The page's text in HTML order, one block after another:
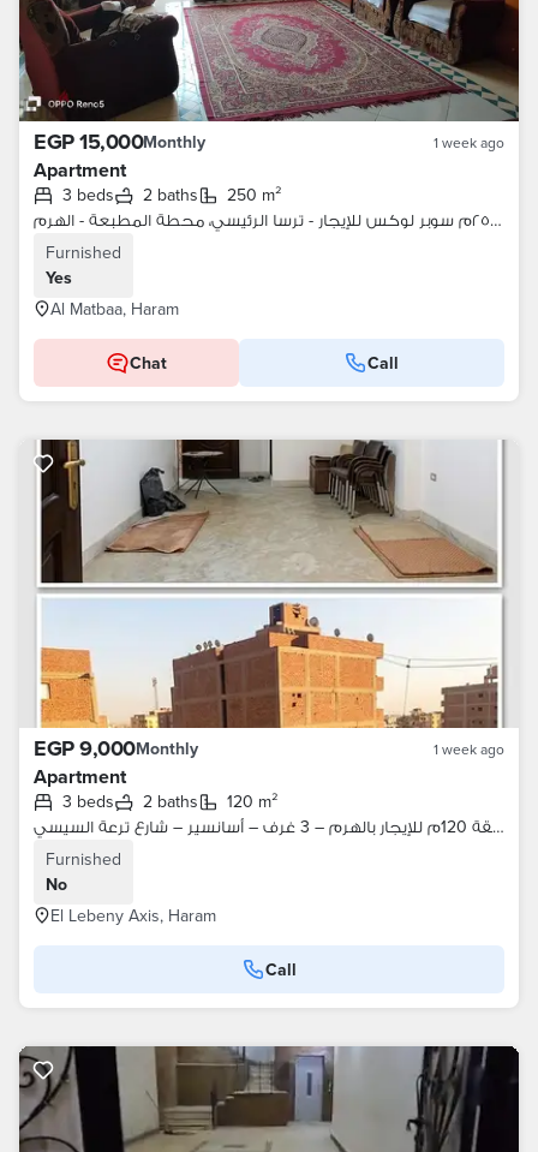
EGP 15,000Monthly 1 week ago
Apartment
3 beds 2 baths
250 m²
شقة ٢٥٠م سوبر لوكس للإيجار - ترسا الرئيسي، محطة المطبعة - الهرم
Furnished
Yes
Al Matbaa, Haram
Chat Call
EGP 9,000Monthly 1 week ago
Apartment
3 beds 2 baths
120 m²
شقة 120م للإيجار بالهرم – 3 غرف – أسانسير – شارع ترعة السيسي
Furnished
No
El Lebeny Axis, Haram
Call